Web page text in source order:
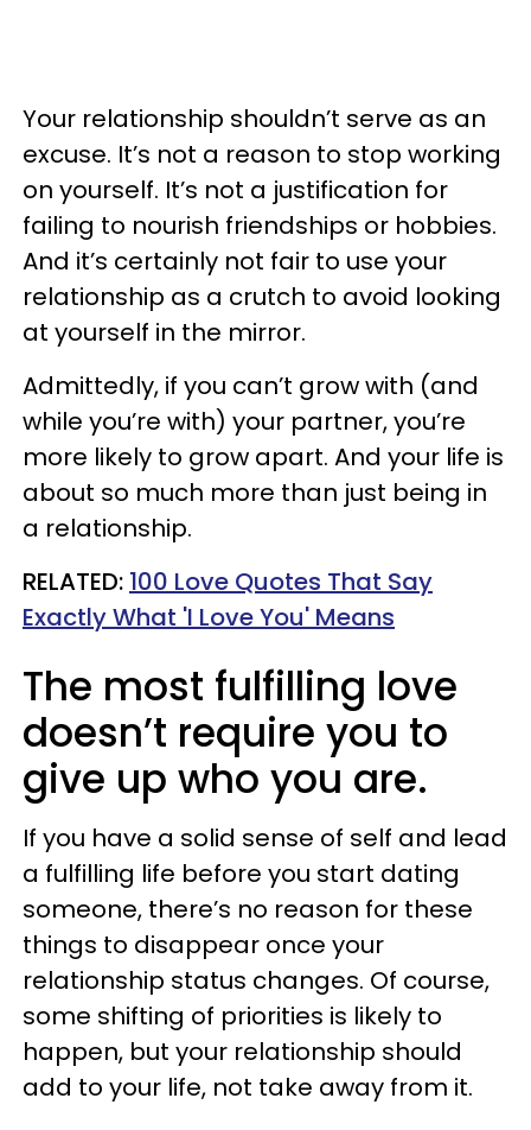
Your relationship shouldn’t serve as an
excuse. It’s not a reason to stop working
on yourself. It’s not a justification for
failing to nourish friendships or hobbies.
And it’s certainly not fair to use your
relationship as a crutch to avoid looking
at yourself in the mirror.
Admittedly, if you can’t grow with (and
while you’re with) your partner, you’re
more likely to grow apart. And your life is
about so much more than just being in
a relationship.
RELATED: 100 Love Quotes That Say
Exactly What 'I Love You' Means
The most fulfilling love
doesn’t require you to
give up who you are.
If you have a solid sense of self and lead
a fulfilling life before you start dating
someone, there’s no reason for these
things to disappear once your
relationship status changes. Of course,
some shifting of priorities is likely to
happen, but your relationship should
add to your life, not take away from it.